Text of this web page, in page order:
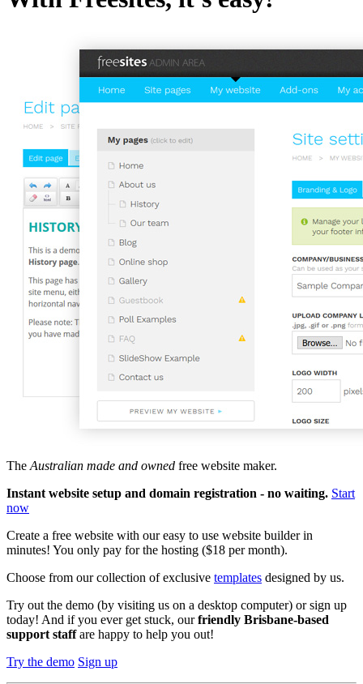
The Australian made and owned free website maker.
Instant website setup and domain registration - no waiting. Start
now
Create a free website with our easy to use website builder in
minutes! You only pay for the hosting ($18 per month).
Choose from our collection of exclusive templates designed by us.
Try out the demo (by visiting us on a desktop computer) or sign up
today! And if you ever get stuck, ourfriendly Brisbane-based
support staffare happy to help you out!
Try the demo Sign up